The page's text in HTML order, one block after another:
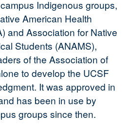
Indigenous groups,
American Health
and Association for Native
Students (ANAMS),
of the Association of
to develop the UCSF
It was approved in
has been in use by
groups since then.